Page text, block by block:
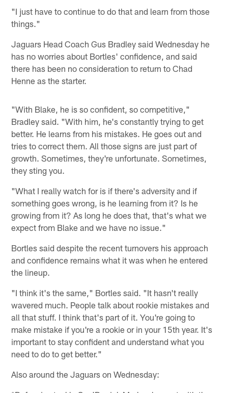
"I just have to continue to do that and learn from those
things."
Jaguars Head Coach Gus Bradley said Wednesday he
has no worries about Bortles' confidence, and said
there has been no consideration to return to Chad
Henne as the starter.
"With Blake, he is so confident, so competitive,"
Bradley said. "With him, he's constantly trying to get
better. He learns from his mistakes. He goes out and
tries to correct them. All those signs are just part of
growth. Sometimes, they're unfortunate. Sometimes,
they sting you.
"What I really watch for is if there's adversity and if
something goes wrong, is he learning from it? Is he
growing from it? As long he does that, that's what we
expect from Blake and we have no issue."
Bortles said despite the recent turnovers his approach
and confidence remains what it was when he entered
the lineup.
"I think it's the same," Bortles said. "It hasn't really
wavered much. People talk about rookie mistakes and
all that stuff. I think that's part of it. You're going to
make mistake if you're a rookie or in your 15th year. It's
important to stay confident and understand what you
need to do to get better."
Also around the Jaguars on Wednesday: